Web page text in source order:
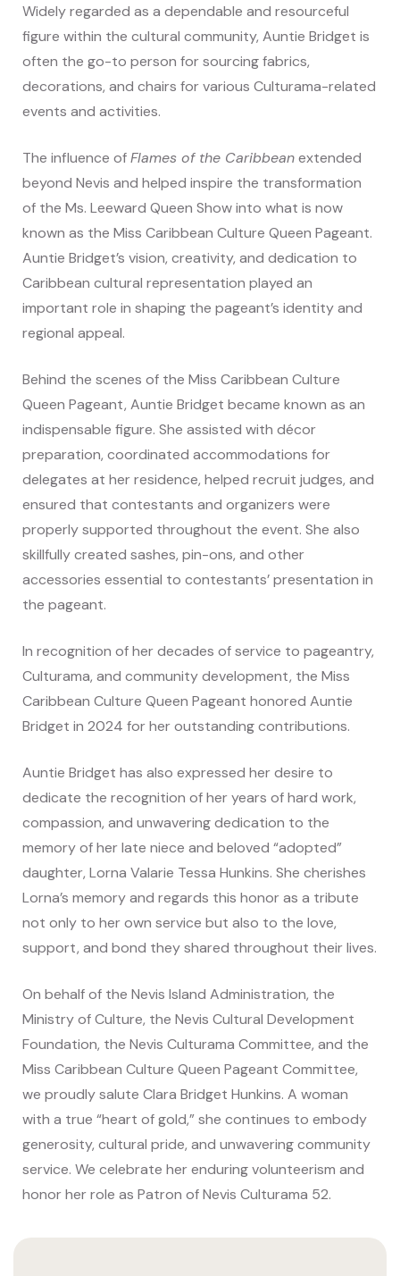
Widely regarded as a dependable and resourceful
figure within the cultural community, Auntie Bridget is
often the go-to person for sourcing fabrics,
decorations, and chairs for various Culturama-related
events and activities.
The influence ofFlames of the Caribbeanextended
beyond Nevis and helped inspire the transformation
of the Ms. Leeward Queen Show into what is now
known as the Miss Caribbean Culture Queen Pageant.
Auntie Bridget’s vision, creativity, and dedication to
Caribbean cultural representation played an
important role in shaping the pageant’s identity and
regional appeal.
Behind the scenes of the Miss Caribbean Culture
Queen Pageant, Auntie Bridget became known as an
indispensable figure. She assisted with décor
preparation, coordinated accommodations for
delegates at her residence, helped recruit judges, and
ensured that contestants and organizers were
properly supported throughout the event. She also
skillfully created sashes, pin-ons, and other
accessories essential to contestants’ presentation in
the pageant.
In recognition of her decades of service to pageantry,
Culturama, and community development, the Miss
Caribbean Culture Queen Pageant honored Auntie
Bridget in 2024 for her outstanding contributions.
Auntie Bridget has also expressed her desire to
dedicate the recognition of her years of hard work,
compassion, and unwavering dedication to the
memory of her late niece and beloved “adopted”
daughter, Lorna Valarie Tessa Hunkins. She cherishes
Lorna’s memory and regards this honor as a tribute
not only to her own service but also to the love,
support, and bond they shared throughout their lives.
On behalf of the Nevis Island Administration, the
Ministry of Culture, the Nevis Cultural Development
Foundation, the Nevis Culturama Committee, and the
Miss Caribbean Culture Queen Pageant Committee,
we proudly salute Clara Bridget Hunkins. A woman
with a true “heart of gold,” she continues to embody
generosity, cultural pride, and unwavering community
service. We celebrate her enduring volunteerism and
honor her role as Patron of Nevis Culturama 52.